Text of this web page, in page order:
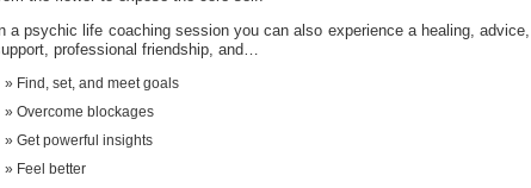
a psychic life coaching session you can also experience a healing, advice,
professional friendship, and…
Find, set, and meet goals
Overcome blockages
Get powerful insights
Feel better